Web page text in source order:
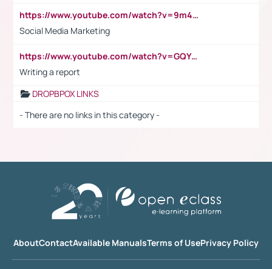
https://www.youtube.com/watch?v=9m45nVsvvEY
Social Media Marketing
https://www.youtube.com/watch?v=GQYeDvtMydc
Writing a report
DROPBPOX LINKS
- There are no links in this category -
AboutContactAvailable ManualsTerms of UsePrivacy Policy